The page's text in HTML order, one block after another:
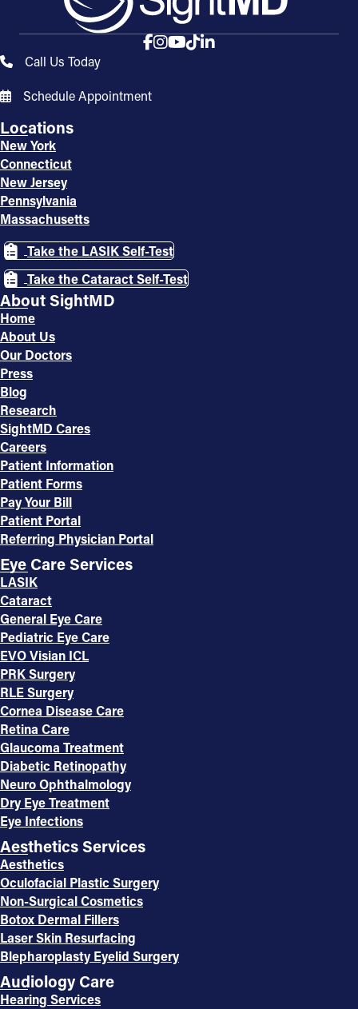
Call Us Today
Schedule Appointment
Locations
New York
Connecticut
New Jersey
Pennsylvania
Massachusetts
Take the LASIK Self-Test
Take the Cataract Self-Test
About SightMD
Home
About Us
Our Doctors
Press
Blog
Research
SightMD Cares
Careers
Patient Information
Patient Forms
Pay Your Bill
Patient Portal
Referring Physician Portal
Eye Care Services
LASIK
Cataract
General Eye Care
Pediatric Eye Care
EVO Visian ICL
PRK Surgery
RLE Surgery
Cornea Disease Care
Retina Care
Glaucoma Treatment
Diabetic Retinopathy
Neuro Ophthalmology
Dry Eye Treatment
Eye Infections
Aesthetics Services
Aesthetics
Oculofacial Plastic Surgery
Non-Surgical Cosmetics
Botox Dermal Fillers
Laser Skin Resurfacing
Blepharoplasty Eyelid Surgery
Audiology Care
Hearing Services